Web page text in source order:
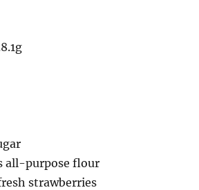
all-purpose flour
strawberries